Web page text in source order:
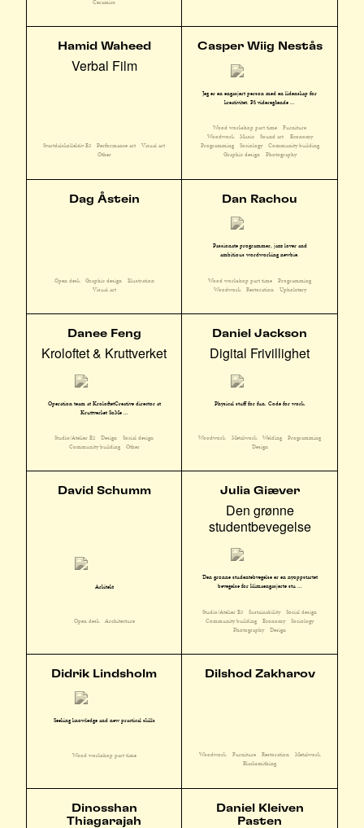
Ceramics
Hamid Waheed
Verbal Film
Svartdalskollektiv E3 Performance art
Visual art
Other
Casper Wiig Nestås
Jeg er en engasjert person med en lidenskap for
kreativitet. På videregående ...
Wood workshop part time
Furniture
Woodwork
Music Sound art
Economy
Programming
Sociology
Community building
Graphic design
Photography
Dag Åstein
Open desk Graphic design
Illustration
Visual art
Dan Rachou
Passionate programmer, jazz lover and
ambitious wordworking newbie.
Wood workshop part time
Programming
Woodwork
Restoration Upholstery
Danee Feng
Kroloftet & Kruttverket
Operation team at KroloftetCreative director at
Kruttverket SoMe ...
Studio/Atelier E2 Design
Social design
Community building
Other
Daniel Jackson
Digital Frivillighet
Physical stuff for fun. Code for work.
Woodwork Metalwork Welding
Programming
Design
David Schumm
Arkitekt
Open desk Architecture
Julia Giæver
Den grønne
studentbevegelse
Den grønne studentebvegelse er en nyoppstartet
bevegelse for klimaengasjerte stu ...
Studio/Atelier E3 Sustainability
Social design
Community building
Economy
Sociology
Photography
Design
Didrik Lindsholm
Seeking knowledge and new practical skills
Wood workshop part time
Dilshod Zakharov
Woodwork Furniture Restoration
Metalwork
Blacksmithing
Dinosshan
Thiagarajah
Daniel Kleiven
Pasten